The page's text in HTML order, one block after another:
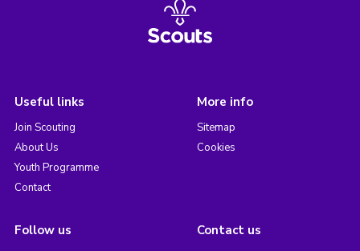
Useful links
Join Scouting
About Us
Youth Programme
Contact
More info
Sitemap
Cookies
Follow us Contact us